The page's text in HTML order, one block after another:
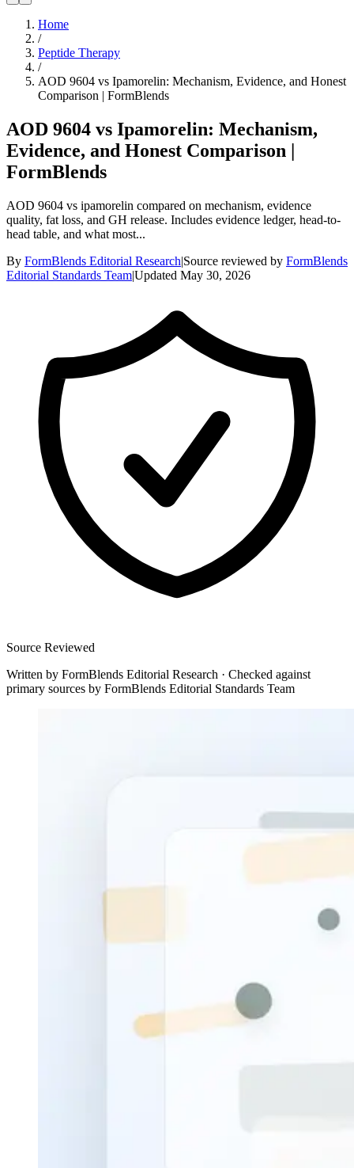
Home
/
Peptide Therapy
/
AOD 9604 vs Ipamorelin: Mechanism, Evidence, and Honest
Comparison | FormBlends
AOD 9604 vs Ipamorelin: Mechanism,
Evidence, and Honest Comparison |
FormBlends
AOD 9604 vs ipamorelin compared on mechanism, evidence
quality, fat loss, and GH release. Includes evidence ledger, head-to-
head table, and what most...
By FormBlends Editorial Research|Source reviewed by FormBlends
Editorial Standards Team|Updated May 30, 2026
Source Reviewed
Written by FormBlends Editorial Research · Checked against
primary sources by FormBlends Editorial Standards Team